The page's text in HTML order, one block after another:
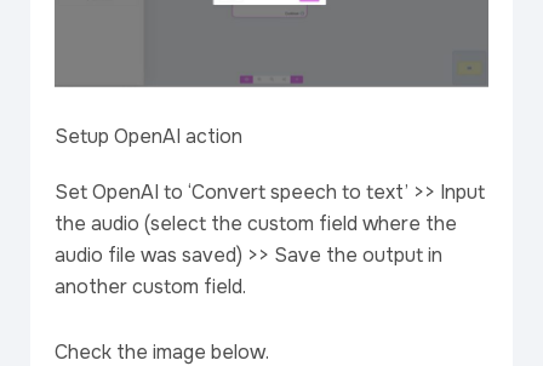
Setup OpenAI action
Set OpenAI to ‘Convert speech to text’ >> Input
the audio (select the custom field where the
audio file was saved) >> Save the output in
another custom field.
Check the image below.